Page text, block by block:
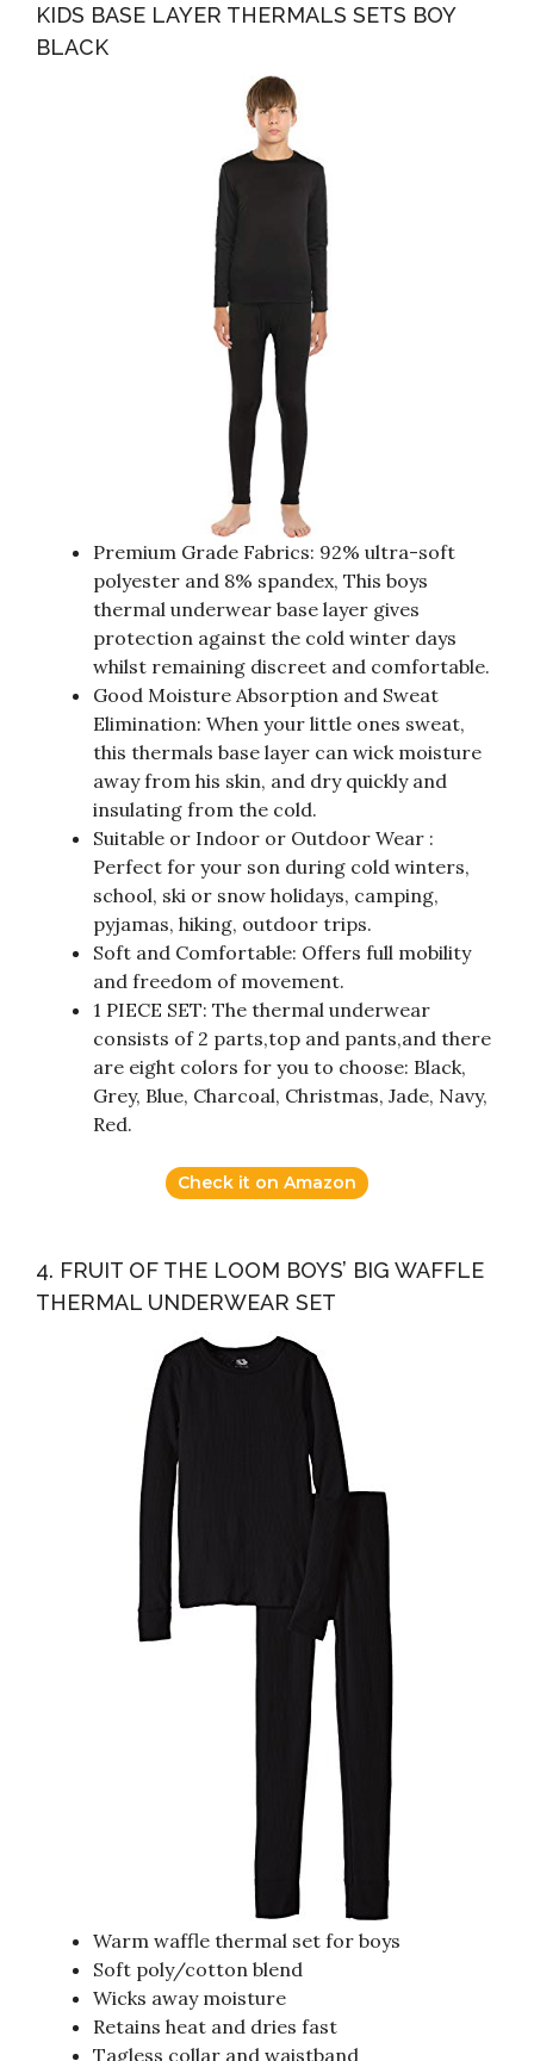
KIDS BASE LAYER THERMALS SETS BOY
BLACK
Premium Grade Fabrics: 92% ultra-soft
polyester and 8% spandex, This boys
thermal underwear base layer gives
protection against the cold winter days
whilst remaining discreet and comfortable.
Good Moisture Absorption and Sweat
Elimination: When your little ones sweat,
this thermals base layer can wick moisture
away from his skin, and dry quickly and
insulating from the cold.
Suitable or Indoor or Outdoor Wear :
Perfect for your son during cold winters,
school, ski or snow holidays, camping,
pyjamas, hiking, outdoor trips.
Soft and Comfortable: Offers full mobility
and freedom of movement.
1 PIECE SET: The thermal underwear
consists of 2 parts,top and pants,and there
are eight colors for you to choose: Black,
Grey, Blue, Charcoal, Christmas, Jade, Navy,
Red.
Check it on Amazon
4. FRUIT OF THE LOOM BOYS’ BIG WAFFLE
THERMAL UNDERWEAR SET
Warm waffle thermal set for boys
Soft poly/cotton blend
Wicks away moisture
Retains heat and dries fast
Tagless collar and waistband